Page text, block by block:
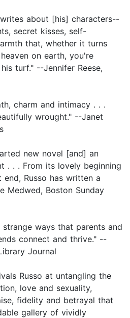
about [his] characters--
secret kisses, self-
that, whether it turns
on earth, you're
turf." --Jennifer Reese,
charm and intimacy . . .
wrought." --Janet
new novel [and] an
. . . From its lovely beginning
Russo has written a
Medwed, Boston Sunday
ways that parents and
connect and thrive." --
Journal
Russo at untangling the
love and sexuality,
fidelity and betrayal that
gallery of vividly